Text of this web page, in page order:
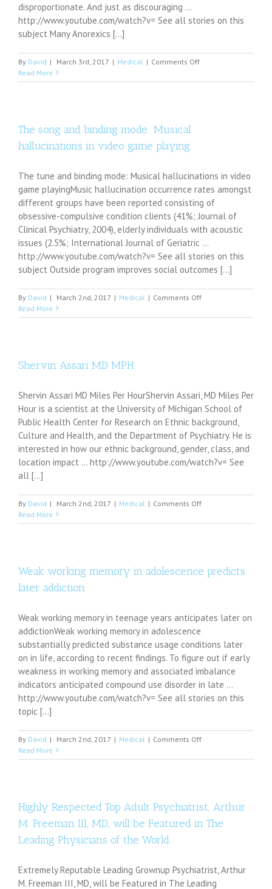
disproportionate. And just as discouraging ...
http://www.youtube.com/watch?v= See all stories on this
subject Many Anorexics [...]
By David | March 3rd, 2017 | Medical | Comments Offon
psychiatry
Read More
The song and binding mode: Musical
hallucinations in video game playing
The tune and binding mode: Musical hallucinations in video
game playingMusic hallucination occurrence rates amongst
different groups have been reported consisting of
obsessive-compulsive condition clients (41%; Journal of
Clinical Psychiatry, 2004), elderly individuals with acoustic
issues (2.5%; International Journal of Geriatric ...
http://www.youtube.com/watch?v= See all stories on this
subject Outside program improves social outcomes [...]
By David | March 2nd, 2017 | Medical | Comments Offon
song
video
game
playing
Read More
Shervin Assari MD MPH
Shervin Assari MD Miles Per HourShervin Assari, MD Miles Per
Hour is a scientist at the University of Michigan School of
Public Health Center for Research on Ethnic background,
Culture and Health, and the Department of Psychiatry. He is
interested in how our ethnic background, gender, class, and
location impact ... http://www.youtube.com/watch?v= See
all [...]
By David | March 2nd, 2017 | Medical | Comments Offon
Assari
Read More
Weak working memory in adolescence predicts
later addiction
Weak working memory in teenage years anticipates later on
addictionWeak working memory in adolescence
substantially predicted substance usage conditions later
on in life, according to recent findings. To figure out if early
weakness in working memory and associated imbalance
indicators anticipated compound use disorder in late ...
http://www.youtube.com/watch?v= See all stories on this
topic [...]
By David | March 2nd, 2017 | Medical | Comments Offon
working
predicts
addiction
Read More
Highly Respected Top Adult Psychiatrist, Arthur
M. Freeman III, MD, will be Featured in The
Leading Physicians of the World
Extremely Reputable Leading Grownup Psychiatrist, Arthur
M. Freeman III, MD, will be Featured in The Leading